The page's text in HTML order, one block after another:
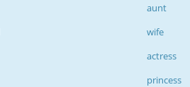
aunt
wife
actress
princess